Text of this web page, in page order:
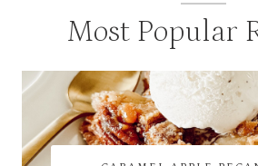
Most Popular